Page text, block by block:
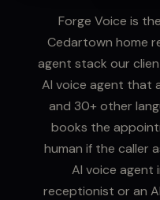
Forge Voice is
Cedartown home
agent stack our
AI voice agent that
and 30+ other
books the
human if the caller
AI voice agent
receptionist or an